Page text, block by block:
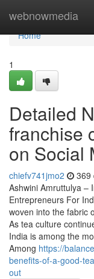
webnowmedia
Home
Home
1
Detailed
franchise
on Social
chiefv741jmo2 369
Ashwini Amruttulya –
Entrepreneurs For
woven into the fabric
As tea culture
India is among the
Among https://
benefits-of-a-good-
out